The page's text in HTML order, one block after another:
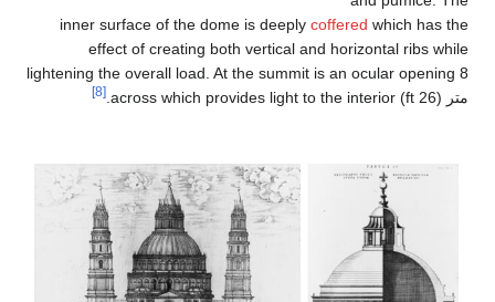
inner surface of
effect of
lightening the overall